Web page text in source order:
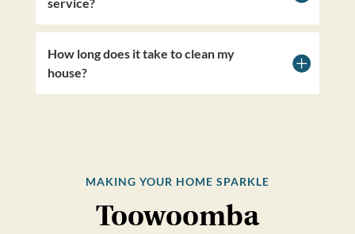
How long does it take to clean my
house?
MAKING YOUR HOME SPARKLE
Toowoomba